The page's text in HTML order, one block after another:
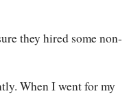
they hired some non-
When I went for my